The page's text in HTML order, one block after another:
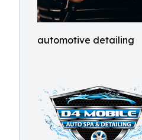
automotive detailing